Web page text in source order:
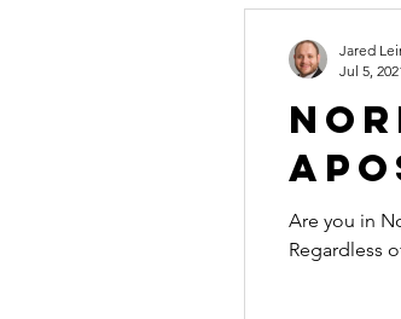
Are you in
Regardless
Jared
Jul 5,